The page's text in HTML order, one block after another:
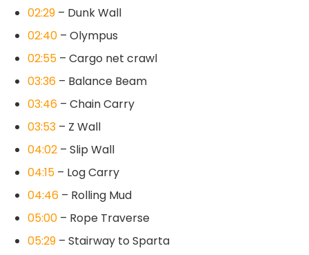
02:29 – Dunk Wall
02:40 – Olympus
02:55 – Cargo net crawl
03:36 – Balance Beam
03:46 – Chain Carry
03:53 – Z Wall
04:02 – Slip Wall
04:15 – Log Carry
04:46 – Rolling Mud
05:00 – Rope Traverse
05:29 – Stairway to Sparta